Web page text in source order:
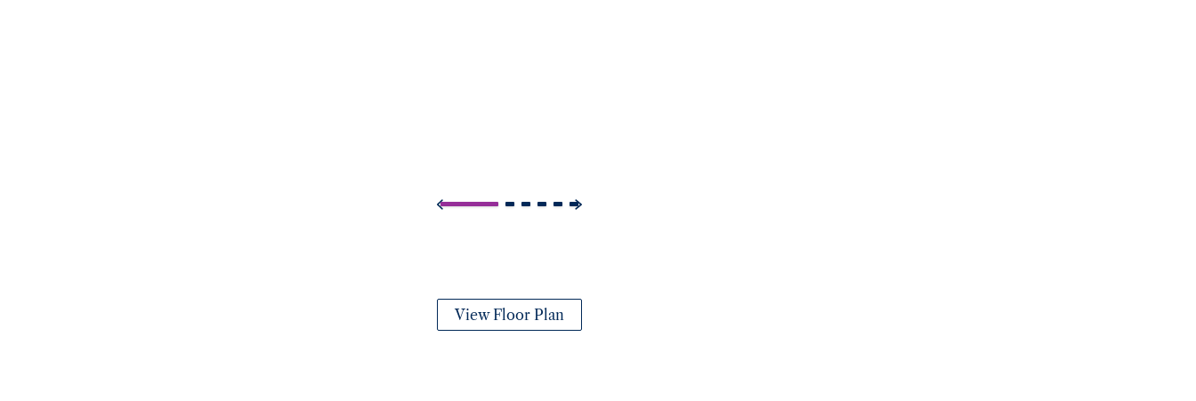
View Floor Plan